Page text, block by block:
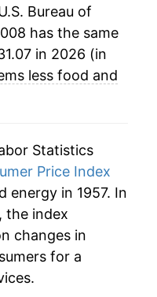
Bureau of
has the same
in 2026 (in
less food and
Statistics
Price Index
energy in 1957. In
the index
changes in
for a